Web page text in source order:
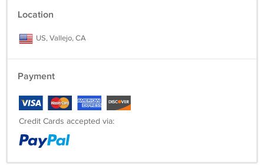
Location
US, Vallejo, CA
Payment
Credit Cards accepted via: